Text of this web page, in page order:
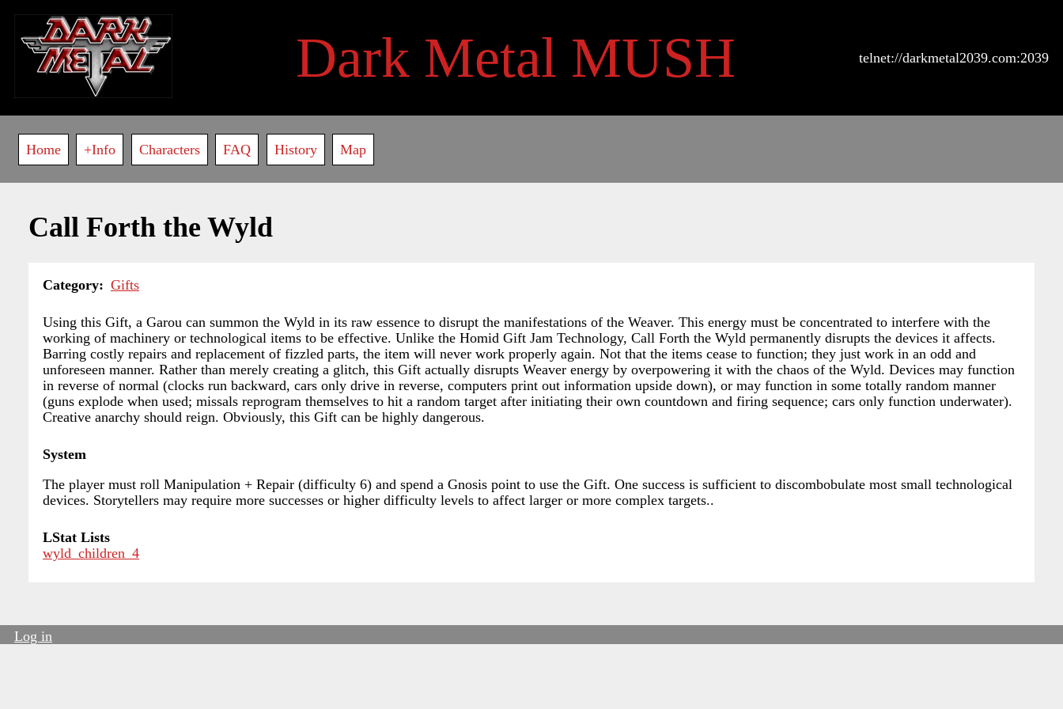
main
content
Dark Metal MUSH telnet://darkmetal2039.com:2039
Main
navigation
Home +Info Characters FAQ History Map
Call Forth the Wyld
Category Gifts
Using this Gift, a Garou can summon the Wyld in its raw essence to disrupt the manifestations of the Weaver. This energy must be concentrated to interfere with the
working of machinery or technological items to be effective. Unlike the Homid Gift Jam Technology, Call Forth the Wyld permanently disrupts the devices it affects.
Barring costly repairs and replacement of fizzled parts, the item will never work properly again. Not that the items cease to function; they just work in an odd and
unforeseen manner. Rather than merely creating a glitch, this Gift actually disrupts Weaver energy by overpowering it with the chaos of the Wyld. Devices may function
in reverse of normal (clocks run backward, cars only drive in reverse, computers print out information upside down), or may function in some totally random manner
(guns explode when used; missals reprogram themselves to hit a random target after initiating their own countdown and firing sequence; cars only function underwater).
Creative anarchy should reign. Obviously, this Gift can be highly dangerous.
System
The player must roll Manipulation + Repair (difficulty 6) and spend a Gnosis point to use the Gift. One success is sufficient to discombobulate most small technological
devices. Storytellers may require more successes or higher difficulty levels to affect larger or more complex targets..
LStat Lists
wyld_children_4
Log in